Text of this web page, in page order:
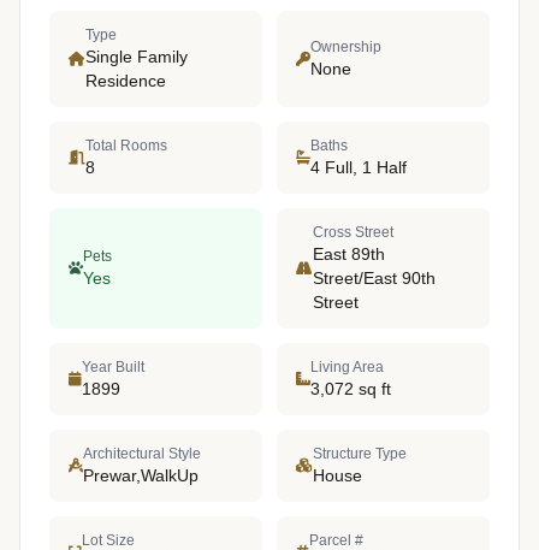
Type
Single Family
Residence
Ownership
None
Total Rooms
8
Baths
4 Full, 1 Half
Pets
Yes
Cross Street
East 89th
Street/East 90th
Street
Year Built
1899
Living Area
3,072 sq ft
Architectural Style
Prewar,WalkUp
Structure Type
House
Lot Size
Parcel #